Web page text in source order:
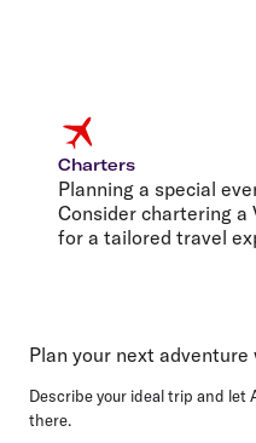
Charters
Planning a special
Consider chartering
for a tailored travel
Plan your next adventure
Describe your ideal trip and
there.